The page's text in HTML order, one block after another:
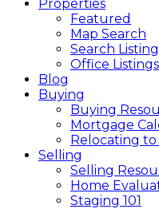
Properties
Featured
Map Search
Search
Office Listings
Blog
Buying
Buying
Mortgage
Relocating
Selling
Selling
Home
Staging 101